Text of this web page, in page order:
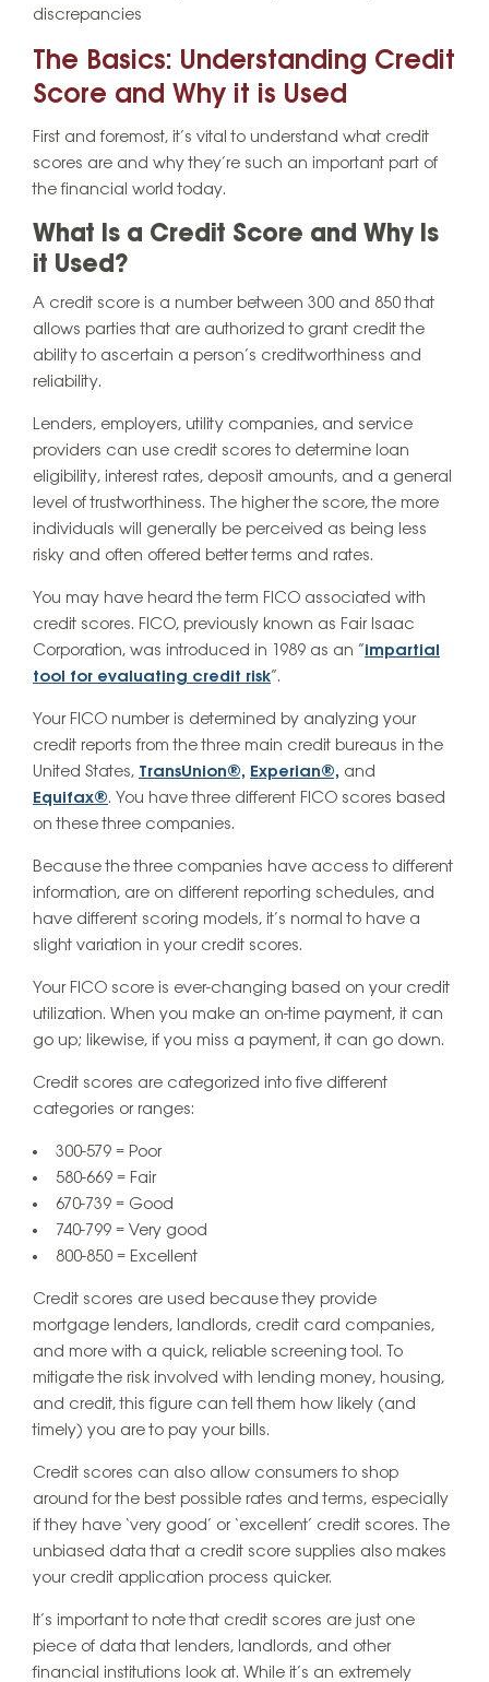
discrepancies
The Basics: Understanding Credit
Score and Why it is Used
First and foremost, it’s vital to understand what credit
scores are and why they’re such an important part of
the financial world today.
What Is a Credit Score and Why Is
it Used?
A credit score is a number between 300 and 850 that
allows parties that are authorized to grant credit the
ability to ascertain a person’s creditworthiness and
reliability.
Lenders, employers, utility companies, and service
providers can use credit scores to determine loan
eligibility, interest rates, deposit amounts, and a general
level of trustworthiness. The higher the score, the more
individuals will generally be perceived as being less
risky and often offered better terms and rates.
You may have heard the term FICO associated with
credit scores. FICO, previously known as Fair Isaac
Corporation, was introduced in 1989 as an “impartial
tool for evaluating credit risk”.
Your FICO number is determined by analyzing your
credit reports from the three main credit bureaus in the
United States, TransUnion®, Experian®, and
Equifax®. You have three different FICO scores based
on these three companies.
Because the three companies have access to different
information, are on different reporting schedules, and
have different scoring models, it’s normal to have a
slight variation in your credit scores.
Your FICO score is ever-changing based on your credit
utilization. When you make an on-time payment, it can
go up; likewise, if you miss a payment, it can go down.
Credit scores are categorized into five different
categories or ranges:
300-579 = Poor
580-669 = Fair
670-739 = Good
740-799 = Very good
800-850 = Excellent
Credit scores are used because they provide
mortgage lenders, landlords, credit card companies,
and more with a quick, reliable screening tool. To
mitigate the risk involved with lending money, housing,
and credit, this figure can tell them how likely (and
timely) you are to pay your bills.
Credit scores can also allow consumers to shop
around for the best possible rates and terms, especially
if they have ‘very good’ or ‘excellent’ credit scores. The
unbiased data that a credit score supplies also makes
your credit application process quicker.
It’s important to note that credit scores are just one
piece of data that lenders, landlords, and other
financial institutions look at. While it’s an extremely